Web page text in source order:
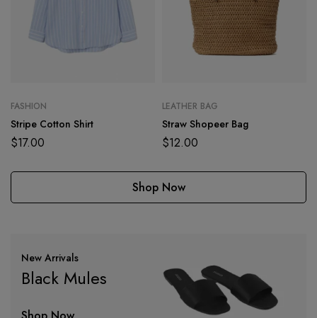
FASHION
Stripe Cotton Shirt
$17.00
LEATHER BAG
Straw Shopeer Bag
$12.00
Shop Now
New Arrivals
Black Mules